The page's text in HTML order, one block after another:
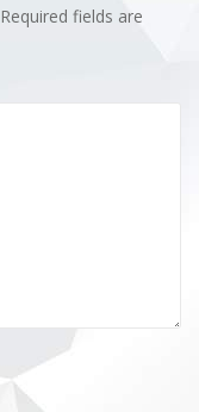
Required fields are